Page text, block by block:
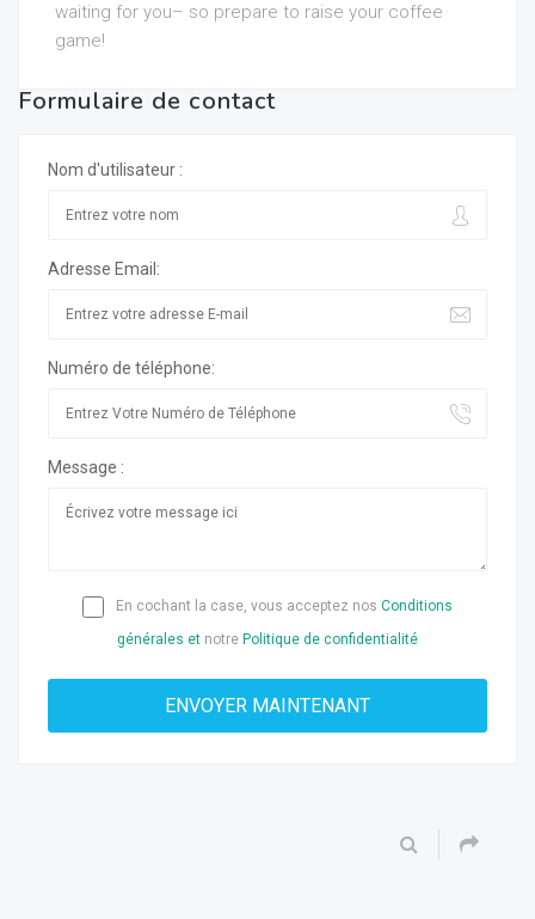
waiting for you– so prepare to raise your coffee
game!
Formulaire de contact
Nom d'utilisateur :
Adresse Email:
Numéro de téléphone:
Message :
En cochant la case, vous acceptez nos Conditions
générales et notre Politique de confidentialité